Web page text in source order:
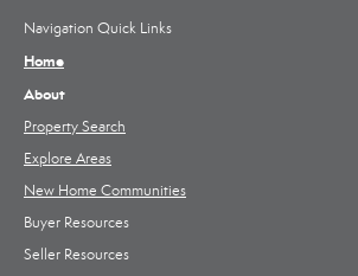
Navigation Quick Links
Home
About
Property Search
Explore Areas
New Home Communities
Buyer Resources
Seller Resources